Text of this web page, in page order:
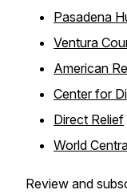
Pasadena
Ventura
American
Center for
Direct Relief
World
Review and